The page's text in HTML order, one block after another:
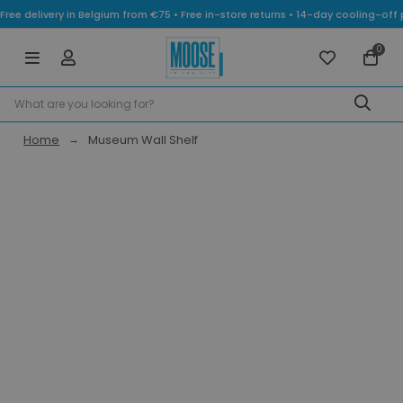
Free delivery in Belgium from €75 • Free in-store returns • 14-day cooling-
0
Home Museum Wall Shelf